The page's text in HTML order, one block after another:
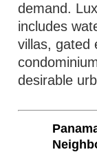
demand.
includes
villas, gated
desirable